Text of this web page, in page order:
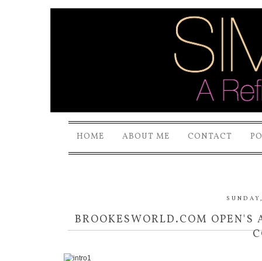
HOME ABOUT ME CONTACT
BROOKESWORLD.COM OPEN'S